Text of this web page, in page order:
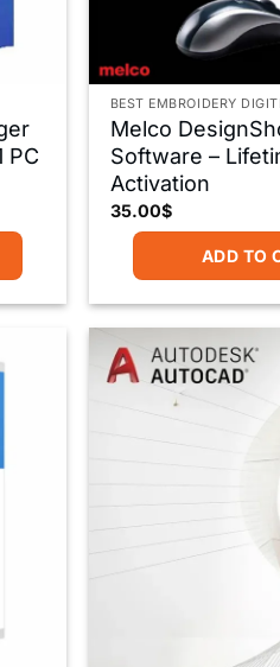
PC
BEST EMBROIDERY
Melco
Software –
Activation
35.00$
ADD TO